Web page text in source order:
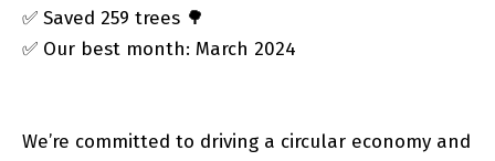
✅ Saved 259 trees 🌳
✅ Our best month: March 2024
We’re committed to driving a circular economy and